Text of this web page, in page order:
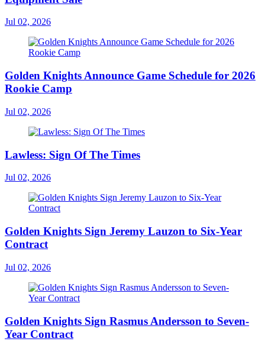
Jul 02, 2026
Golden Knights Announce Game Schedule for 2026
Rookie Camp
Jul 02, 2026
Lawless: Sign Of The Times
Jul 02, 2026
Golden Knights Sign Jeremy Lauzon to Six-Year
Contract
Jul 02, 2026
Golden Knights Sign Rasmus Andersson to Seven-
Year Contract